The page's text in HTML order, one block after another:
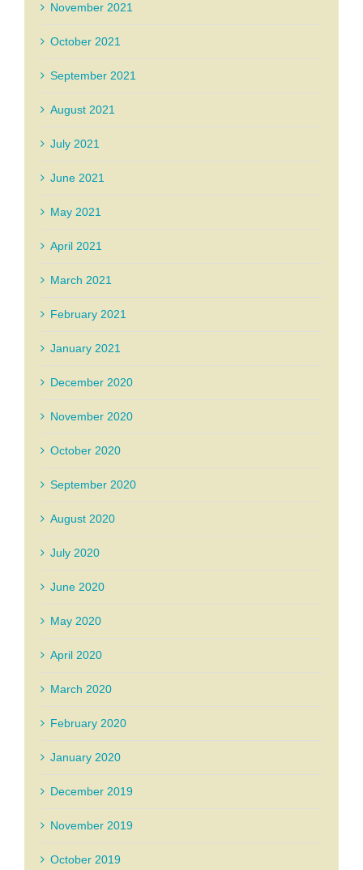
November 2021
October 2021
September 2021
August 2021
July 2021
June 2021
May 2021
April 2021
March 2021
February 2021
January 2021
December 2020
November 2020
October 2020
September 2020
August 2020
July 2020
June 2020
May 2020
April 2020
March 2020
February 2020
January 2020
December 2019
November 2019
October 2019